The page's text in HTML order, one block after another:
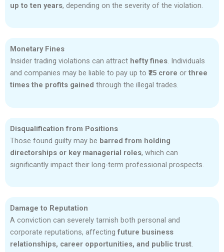
up to ten years, depending on the severity of the violation.
Monetary Fines
Insider trading violations can attract hefty fines. Individuals
and companies may be liable to pay up to ₹25 crore or three
times the profits gained through the illegal trades.
Disqualification from Positions
Those found guilty may be barred from holding
directorships or key managerial roles, which can
significantly impact their long-term professional prospects.
Damage to Reputation
A conviction can severely tarnish both personal and
corporate reputations, affecting future business
relationships, career opportunities, and public trust.